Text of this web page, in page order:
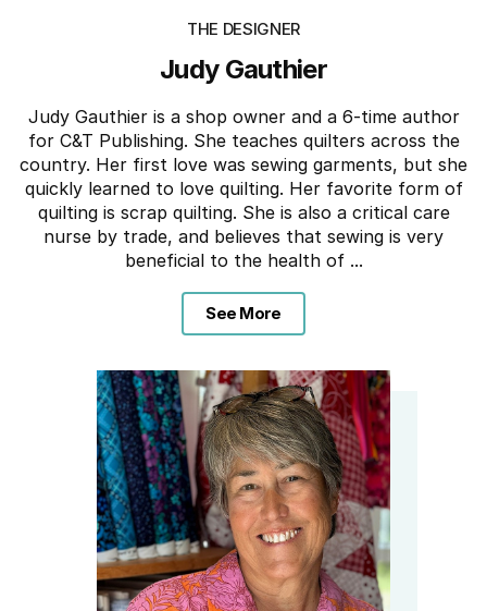
THE DESIGNER
Judy Gauthier
Judy Gauthier is a shop owner and a 6-time author
for C&T Publishing. She teaches quilters across the
country. Her first love was sewing garments, but she
quickly learned to love quilting. Her favorite form of
quilting is scrap quilting. She is also a critical care
nurse by trade, and believes that sewing is very
beneficial to the health of ...
See More